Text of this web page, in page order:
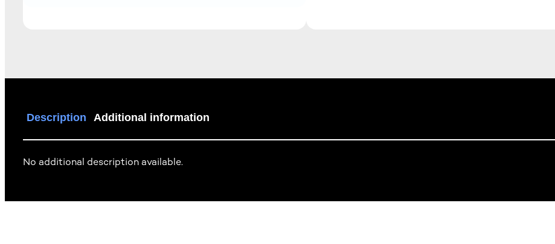
Description Additional information
No additional description available.